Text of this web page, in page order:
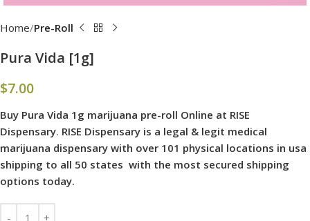
Home Pre-Roll
Pura Vida [1g]
$7.00
Buy Pura Vida 1g marijuana pre-roll Online at RISE
Dispensary. RISE Dispensary is a legal & legit medical
marijuana dispensary with over 101 physical locations in usa
shipping to all 50 states with the most secured shipping
options today.